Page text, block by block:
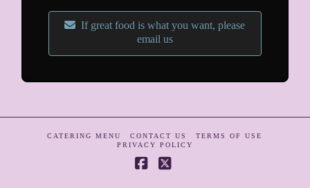
If great food is what you want, please
email us
CATERING MENU CONTACT US
TERMS OF USE
PRIVACY POLICY